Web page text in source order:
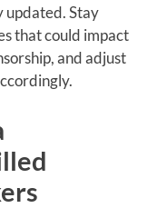
updated. Stay
that could impact
and adjust